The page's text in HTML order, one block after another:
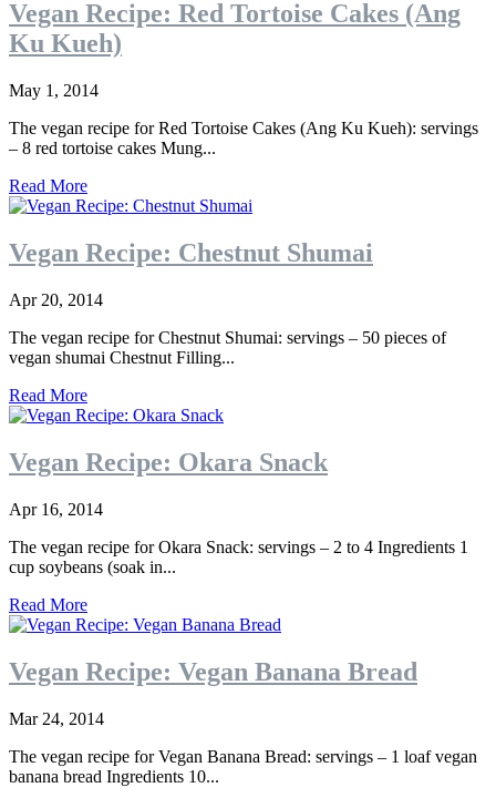
Vegan Recipe: Red Tortoise Cakes (Ang
Ku Kueh)
May 1, 2014
The vegan recipe for Red Tortoise Cakes (Ang Ku Kueh): servings
– 8 red tortoise cakes Mung...
Read More
Vegan Recipe: Chestnut Shumai
Apr 20, 2014
The vegan recipe for Chestnut Shumai: servings – 50 pieces of
vegan shumai Chestnut Filling...
Read More
Vegan Recipe: Okara Snack
Apr 16, 2014
The vegan recipe for Okara Snack: servings – 2 to 4 Ingredients 1
cup soybeans (soak in...
Read More
Vegan Recipe: Vegan Banana Bread
Mar 24, 2014
The vegan recipe for Vegan Banana Bread: servings – 1 loaf vegan
banana bread Ingredients 10...